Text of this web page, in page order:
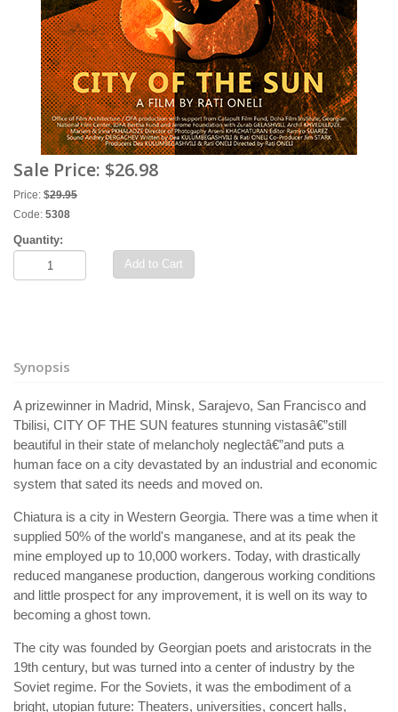
Sale Price: $26.98
Price: $29.95
Code: 5308
Quantity:
Add to Cart
Synopsis
A prizewinner in Madrid, Minsk, Sarajevo, San Francisco and
Tbilisi, CITY OF THE SUN features stunning vistasâ€”still
beautiful in their state of melancholy neglectâ€”and puts a
human face on a city devastated by an industrial and economic
system that sated its needs and moved on.
Chiatura is a city in Western Georgia. There was a time when it
supplied 50% of the world's manganese, and at its peak the
mine employed up to 10,000 workers. Today, with drastically
reduced manganese production, dangerous working conditions
and little prospect for any improvement, it is well on its way to
becoming a ghost town.
The city was founded by Georgian poets and aristocrats in the
19th century, but was turned into a center of industry by the
Soviet regime. For the Soviets, it was the embodiment of a
bright, utopian future: Theaters, universities, concert halls,